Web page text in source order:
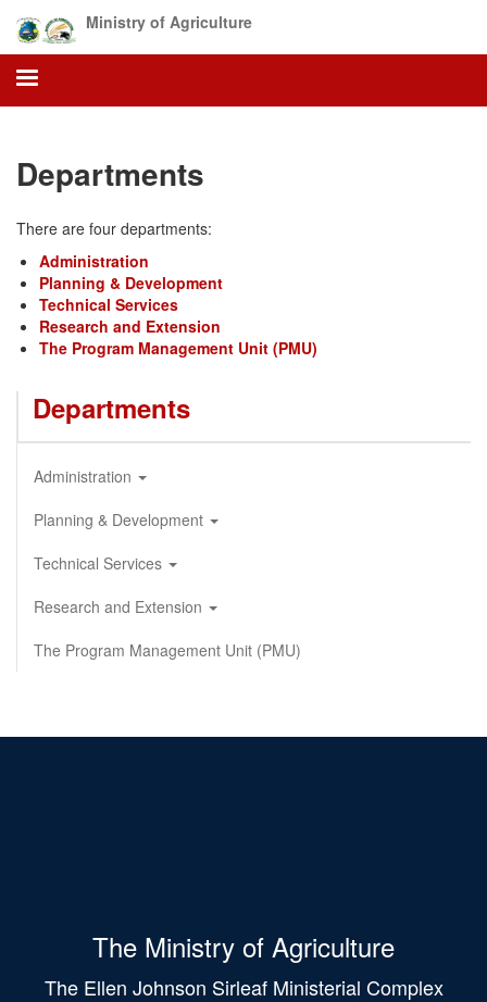
main
content
Ministry of Agriculture
Departments
There are four departments:
Administration
Planning & Development
Technical Services
Research and Extension
The Program Management Unit (PMU)
Departments
Administration
Planning & Development
Technical Services
Research and Extension
The Program Management Unit (PMU)
The Ministry of Agriculture
The Ellen Johnson Sirleaf Ministerial Complex